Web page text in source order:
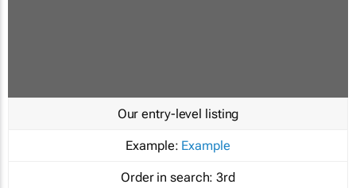
Our entry-level listing
Example: Example
Order in search: 3rd